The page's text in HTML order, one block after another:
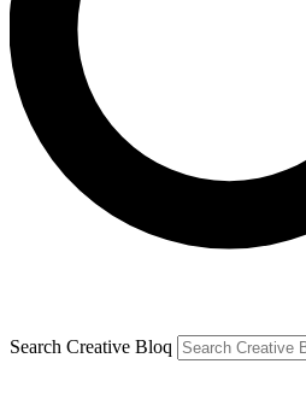
Search Creative Bloq